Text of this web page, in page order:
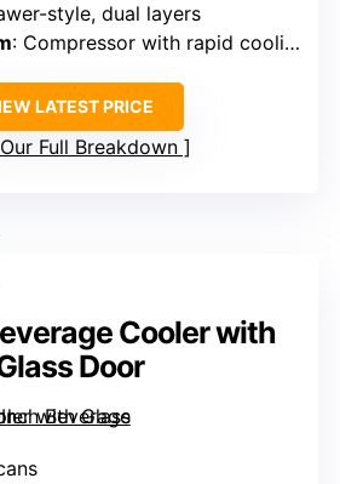
style, dual layers
: Compressor with rapid cooling
LATEST PRICE
Full Breakdown
Cooler with
Door